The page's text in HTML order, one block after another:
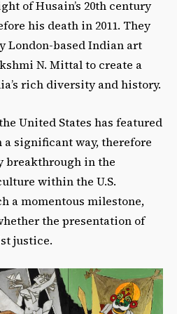
of Husain’s 20th century
his death in 2011. They
London-based Indian art
N. Mittal to create a
rich diversity and history.
United States has featured
a significant way, therefore
breakthrough in the
within the U.S.
a momentous milestone,
the presentation of
justice.